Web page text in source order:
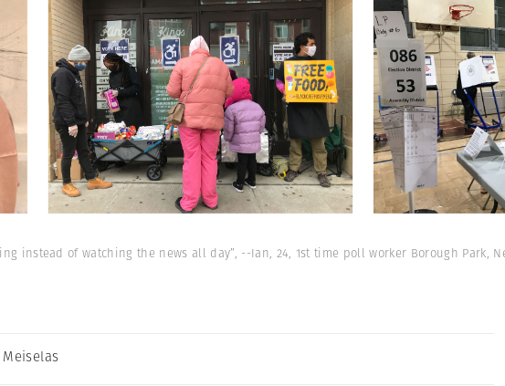
instead of watching the news all day”, --Ian, 24, 1st time poll worker Borough Park,